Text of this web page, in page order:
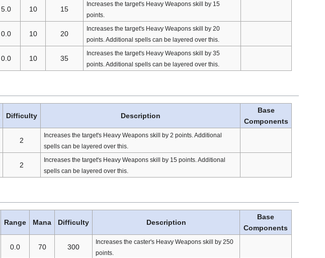
5.0 10 15
Increases the target's Heavy Weapons skill by 15
points.
0.0 10 20
Increases the target's Heavy Weapons skill by 20
points. Additional spells can be layered over this.
0.0 10 35
Increases the target's Heavy Weapons skill by 35
points. Additional spells can be layered over this.
Difficulty Description
Base
Components
2
Increases the target's Heavy Weapons skill by 2 points. Additional
spells can be layered over this.
2
Increases the target's Heavy Weapons skill by 15 points. Additional
spells can be layered over this.
Range Mana Difficulty Description
Base
Components
0.0 70 300
Increases the caster's Heavy Weapons skill by 250
points.